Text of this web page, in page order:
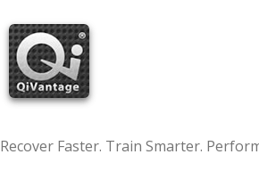
to
content
Recover Faster. Train Smarter.